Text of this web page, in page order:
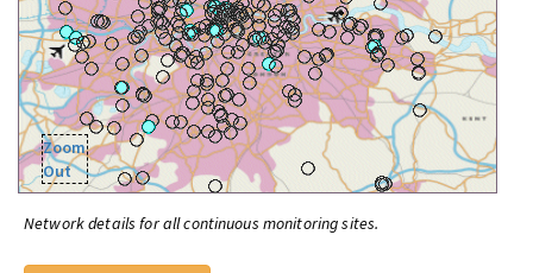
Zoom
Out
Network details for all continuous monitoring sites.